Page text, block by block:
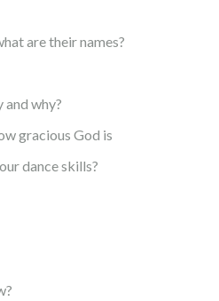
are their names?
why?
gracious God is
dance skills?